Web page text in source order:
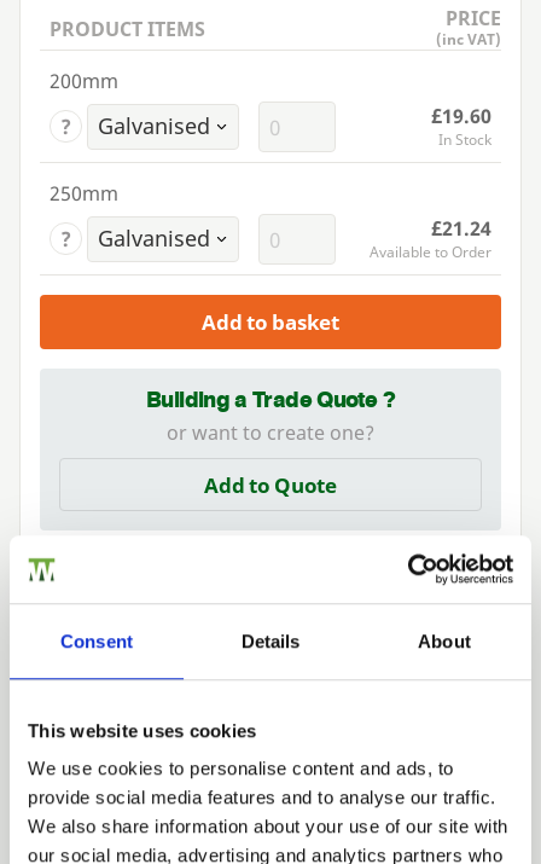
Consent Details About
This website uses cookies
We use cookies to personalise content and ads, to
provide social media features and to analyse our traffic.
We also share information about your use of our site with
our social media, advertising and analytics partners who
PRODUCT ITEMS PRICE
(inc VAT)
200mm
? £19.60
In Stock
250mm
? £21.24
Available to Order
Add to basket
Building a Trade Quote ?
or want to create one?
Add to Quote
Find out more about our Installer Network
and how they can help you
01242 526946
Trade
Login